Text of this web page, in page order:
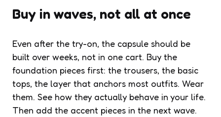
Buy in waves, not all at once
Even after the try-on, the capsule should be
built over weeks, not in one cart. Buy the
foundation pieces first: the trousers, the basic
tops, the layer that anchors most outfits. Wear
them. See how they actually behave in your life.
Then add the accent pieces in the next wave.